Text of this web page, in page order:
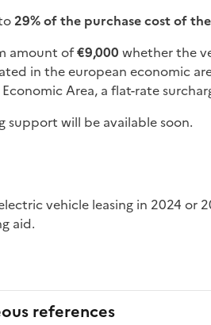
29% of the purchase cost of
amount of€9,000 whether the
in the european economic
Area, a flat-rate
support will be available soon.
aid.
references